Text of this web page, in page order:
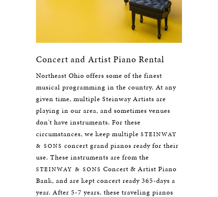
Concert and Artist Piano Rental
Northeast Ohio offers some of the finest
musical programming in the country. At any
given time, multiple Steinway Artists are
playing in our area, and sometimes venues
don't have instruments. For these
circumstances, we keep multiple STEINWAY
& SONS concert grand pianos ready for their
use. These instruments are from the
STEINWAY & SONS Concert & Artist Piano
Bank, and are kept concert ready 365-days a
year. After 5-7 years, these traveling pianos